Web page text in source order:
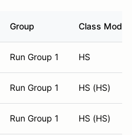
Group Class
Run Group 1 HS
Run Group 1 HS (HS)
Run Group 1 HS (HS)